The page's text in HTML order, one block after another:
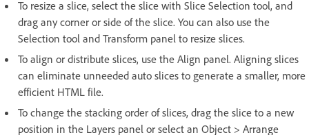
To resize a slice, select the slice with Slice Selection tool, and
drag any corner or side of the slice. You can also use the
Selection tool and Transform panel to resize slices.
To align or distribute slices, use the Align panel. Aligning slices
can eliminate unneeded auto slices to generate a smaller, more
efficient HTML file.
To change the stacking order of slices, drag the slice to a new
position in the Layers panel or select an Object > Arrange